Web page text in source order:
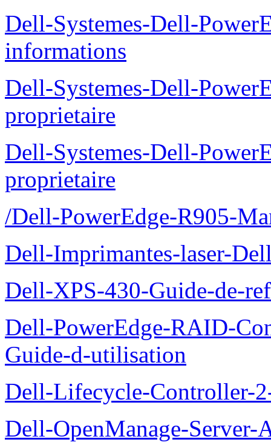
Dell-Systemes-Dell-
informations
Dell-Systemes-Dell-
proprietaire
Dell-Systemes-Dell-
proprietaire
/Dell-PowerEdge-R905-
Dell-Imprimantes-laser-
Dell-XPS-430-Guide-de-
Dell-PowerEdge-RAID-
Guide-d-utilisation
Dell-Lifecycle-Controller-
Dell-OpenManage-